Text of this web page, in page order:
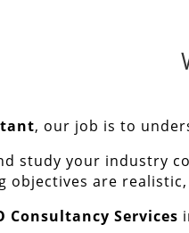
, our job is to
study your industry
objectives are
Consultancy Services